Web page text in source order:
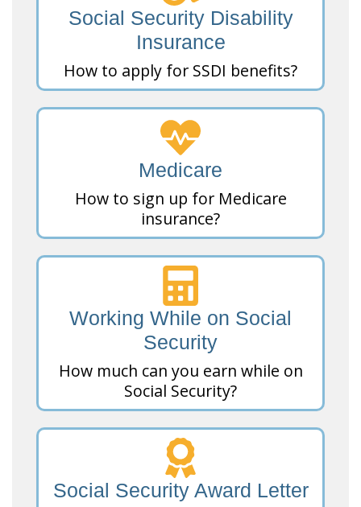
Social Security Disability
Insurance
How to apply for SSDI benefits?
Medicare
How to sign up for Medicare
insurance?
Working While on Social
Security
How much can you earn while on
Social Security?
Social Security Award Letter